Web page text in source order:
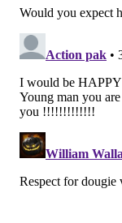
the league's
that.
Follow Nick on
Like us on